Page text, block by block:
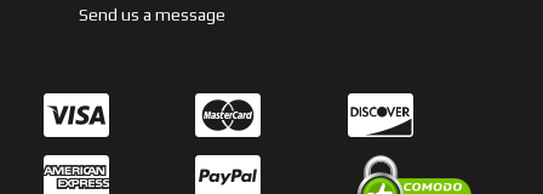
Send us a message